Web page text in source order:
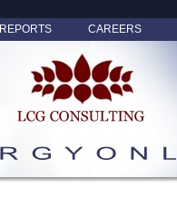
REPORTS CAREERS